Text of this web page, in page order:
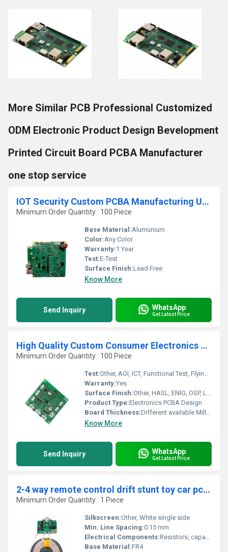
More Similar PCB Professional Customized
ODM Electronic Product Design Bevelopment
Printed Circuit Board PCBA Manufacturer
one stop service
IOT Security Custom PCBA Manufacturing Upvc Locks Product Type
Minimum Order Quantity : 100 Piece
Base Material:Alumunium
Color:Any Color
Warranty:1 Year
Test:E-Test
Surface Finish:Lead Free
Know More
Send Inquiry WhatsApp
Get Latest Price
High Quality Custom Consumer Electronics PCBA Design One-Stop Service Solution for Toys
Minimum Order Quantity : 100 Piece
Test:Other, AOI, ICT, Functional Test, Flying Probe
Warranty:Yes
Surface Finish:Other, HASL, ENIG, OSP, Lead-Free HASL, Immersion Silver/Gold
Product Type:Electronics PCBA Design
Board Thickness:Different available Millimeter (mm)
Know More
Send Inquiry WhatsApp
Get Latest Price
2-4 way remote control drift stunt toy car pcb circuit board Manufacturer receiver transmitter antenna toy circuit board
Minimum Order Quantity : 1 Piece
Silkscreen:Other, White single side
Min. Line Spacing:0.15 mm
Electrical Components:Resistors, capacitors, MOSFETs, microcontroller, connectors, RF receiver & transmitter components
Base Material:FR4